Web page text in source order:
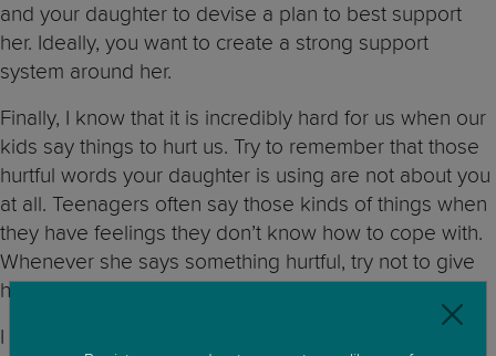
and your daughter to devise a plan to best support
her. Ideally, you want to create a strong support
system around her.
Finally, I know that it is incredibly hard for us when our
kids say things to hurt us. Try to remember that those
hurtful words your daughter is using are not about you
at all. Teenagers often say those kinds of things when
they have feelings they don’t know how to cope with.
Whenever she says something hurtful, try not to give
her a strong reaction and remain firm in your position.
I am very sorry that you are going through this and